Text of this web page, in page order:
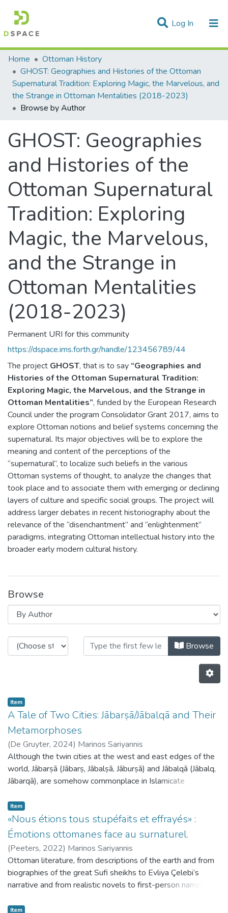
Log In (current)
Communities & Collections
All of DSpace
Home
Ottoman History
GHOST: Geographies and Histories of the Ottoman
Supernatural Tradition: Exploring Magic, the Marvelous, and
the Strange in Ottoman Mentalities (2018-2023)
Browse by Author
GHOST: Geographies
and Histories of the
Ottoman Supernatural
Tradition: Exploring
Magic, the Marvelous,
and the Strange in
Ottoman Mentalities
(2018-2023)
Permanent URI for this community
https://dspace.ims.forth.gr/handle/123456789/44
The project GHOST, that is to say “Geographies and
Histories of the Ottoman Supernatural Tradition:
Exploring Magic, the Marvelous, and the Strange in
Ottoman Mentalities”, funded by the European Research
Council under the program Consolidator Grant 2017, aims to
explore Ottoman notions and belief systems concerning the
supernatural. Its major objectives will be to explore the
meaning and content of the perceptions of the
“supernatural”, to localize such beliefs in the various
Ottoman systems of thought, to analyze the changes that
took place and to associate them with emerging or declining
layers of culture and specific social groups. The project will
address larger debates in recent historiography about the
relevance of the “disenchantment” and “enlightenment”
paradigms, integrating Ottoman intellectual history into the
broader early modern cultural history.
Browse
Browsing GHOST: Geographies
Browse
Item
A Tale of Two Cities: Jābarṣā/Jābalqā and Their
Metamorphoses
(De Gruyter, 2024) Marinos Sariyannis
Although the twin cities at the west and east edges of the
world, Jābarṣā (Jābarṣ, Jābalṣā, Jāburṣā) and Jābalqā (Jābalq,
Jābarqā), are somehow commonplace in Islamicate
little research exists on them. The main lines of the legend,
as formulated by the medieval traditionalists and
cosmographers, are as follows: there are two cities at the
uttermost east and west parts of the inhabited world,
where the sun rises and sets. The inhabitants suffer from
the extreme heat and the noise made by the sun in its rising
and setting; they have to hide in caves and make their own
noise to be protected. In the various versions of the story,
some elements lack or differ; the cities are often connected
Item
«Nous étions tous stupéfaits et effrayés» :
Émotions ottomanes face au surnaturel.
(Peeters, 2022) Marinos Sariyannis
Ottoman literature, from descriptions of the earth and from
biographies of the great Sufi sheikhs to Evliya Çelebi’s
narrative and from realistic novels to first-person narratives,
emissaries from the invisible world or ghayb appear often
Item